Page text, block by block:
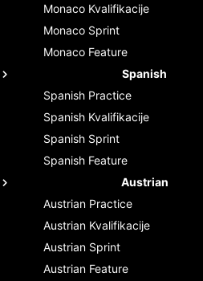
Monaco Kvalifikacije
Monaco Sprint
Monaco Feature
Spanish
Spanish Practice
Spanish Kvalifikacije
Spanish Sprint
Spanish Feature
Austrian
Austrian Practice
Austrian Kvalifikacije
Austrian Sprint
Austrian Feature